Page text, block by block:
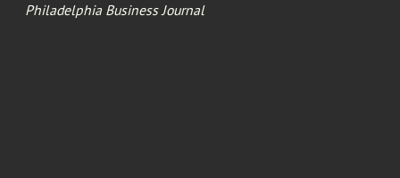
Philadelphia Business Journal